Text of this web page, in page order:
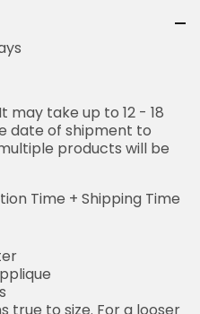
may take up to 12 - 18
date of shipment to
products will be
Time + Shipping Time
true to size. For a looser